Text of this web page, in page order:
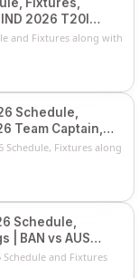
2026 T20I
and Fixtures along with
Schedule,
Team Captain,
Schedule, Fixtures along
Schedule,
| BAN vs AUS
and Fixtures